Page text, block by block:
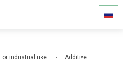
For industrial use
Additive